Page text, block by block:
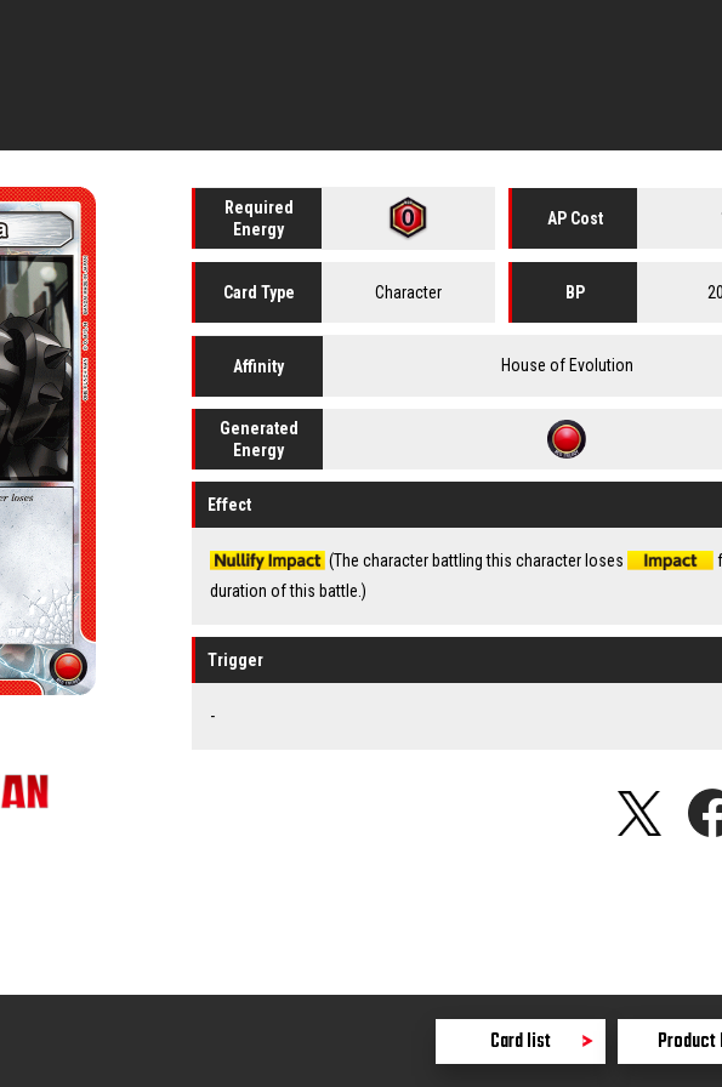
Required
Energy
AP Cost
Card Type Character BP
Affinity House of Evolution
Generated
Energy
Effect
(The character battling this character loses
duration of this battle.)
Trigger
-
Card list Product